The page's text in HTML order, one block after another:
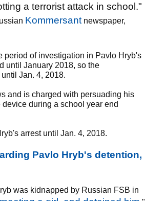
a terrorist attack in school."
Kommersant newspaper,
period of investigation in Pavlo Hryb's
until January 2018, so the
Jan. 4, 2018.
and is charged with persuading his
during a school year end
arrest until Jan. 4, 2018.
Pavlo Hryb's detention,
was kidnapped by Russian FSB in